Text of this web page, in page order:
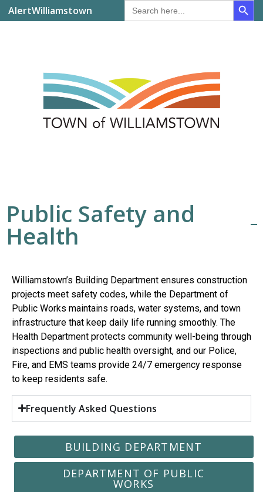
AlertWilliamstown
Search
for:
Public Safety and
Health
Williamstown’s Building Department ensures construction
projects meet safety codes, while the Department of
Public Works maintains roads, water systems, and town
infrastructure that keep daily life running smoothly. The
Health Department protects community well-being through
inspections and public health oversight, and our Police,
Fire, and EMS teams provide 24/7 emergency response
to keep residents safe.
Frequently Asked Questions
BUILDING DEPARTMENT
DEPARTMENT OF PUBLIC
WORKS